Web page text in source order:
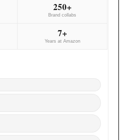
250+
Brand collabs
7+
Years at Amazon